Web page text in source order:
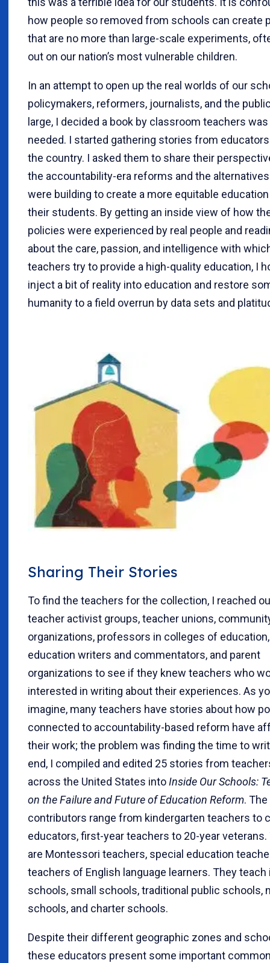
how people so removed from schools can create
that are no more than large-scale experiments,
out on our nation’s most vulnerable children.
In an attempt to open up the real worlds of our
policymakers, reformers, journalists, and the
large, I decided a book by classroom teachers was
needed. I started gathering stories from
the country. I asked them to share their
the accountability-era reforms and the
were building to create a more equitable
their students. By getting an inside view of how
policies were experienced by real people and
about the care, passion, and intelligence with
teachers try to provide a high-quality education, I
inject a bit of reality into education and restore
humanity to a field overrun by data sets and
Sharing Their Stories
To find the teachers for the collection, I reached
teacher activist groups, teacher unions,
organizations, professors in colleges of education,
education writers and commentators, and parent
organizations to see if they knew teachers who
interested in writing about their experiences. As
imagine, many teachers have stories about how
connected to accountability-based reform have
their work; the problem was finding the time to
end, I compiled and edited 25 stories from
across the United States intoInside Our Schools:
on the Failure and Future of Education Reform. The
contributors range from kindergarten teachers to
educators, first-year teachers to 20-year veterans.
are Montessori teachers, special education
teachers of English language learners. They teach
schools, small schools, traditional public schools,
schools, and charter schools.
Despite their different geographic zones and
these educators present some important